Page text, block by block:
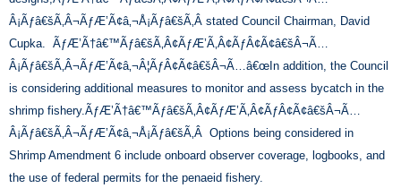
Â¡Ãƒâ€šÃ‚Â¬ÃƒÆ’Ã¢â‚¬Å¡Ãƒâ€šÃ‚Â stated Council Chairman, David
Cupka. ÃƒÆ’Ã†â€™Ãƒâ€šÃ‚Â¢ÃƒÆ’Ã‚Â¢ÃƒÂ¢Ã¢â€šÂ¬Ã…
Â¡Ãƒâ€šÃ‚Â¬ÃƒÆ’Ã¢â‚¬Â¦ÃƒÂ¢Ã¢â€šÂ¬Ã…â€œIn addition, the Council
is considering additional measures to monitor and assess bycatch in the
shrimp fishery.ÃƒÆ’Ã†â€™Ãƒâ€šÃ‚Â¢ÃƒÆ’Ã‚Â¢ÃƒÂ¢Ã¢â€šÂ¬Ã…
Â¡Ãƒâ€šÃ‚Â¬ÃƒÆ’Ã¢â‚¬Å¡Ãƒâ€šÃ‚Â Options being considered in
Shrimp Amendment 6 include onboard observer coverage, logbooks, and
the use of federal permits for the penaeid fishery.